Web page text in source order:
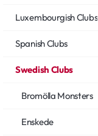
Luxembourgish Clubs
Spanish Clubs
Swedish Clubs
Bromölla Monsters
Enskede